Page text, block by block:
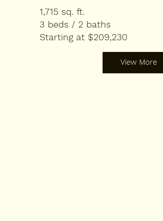
1,715 sq. ft.
3 beds / 2 baths
Starting at $209,230
View More